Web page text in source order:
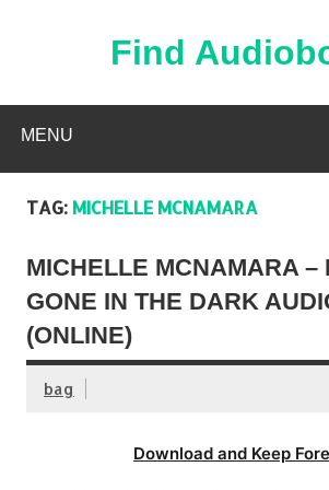
Find
MENU
TAG: MICHELLE MCNAMARA
MICHELLE MCNAMARA –
GONE IN THE DARK
(ONLINE)
bag
Download and Keep